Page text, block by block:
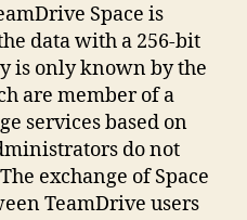
Space is
data with a 256-bit
is only known by the
are member of a
services based on
do not
exchange of Space
TeamDrive users